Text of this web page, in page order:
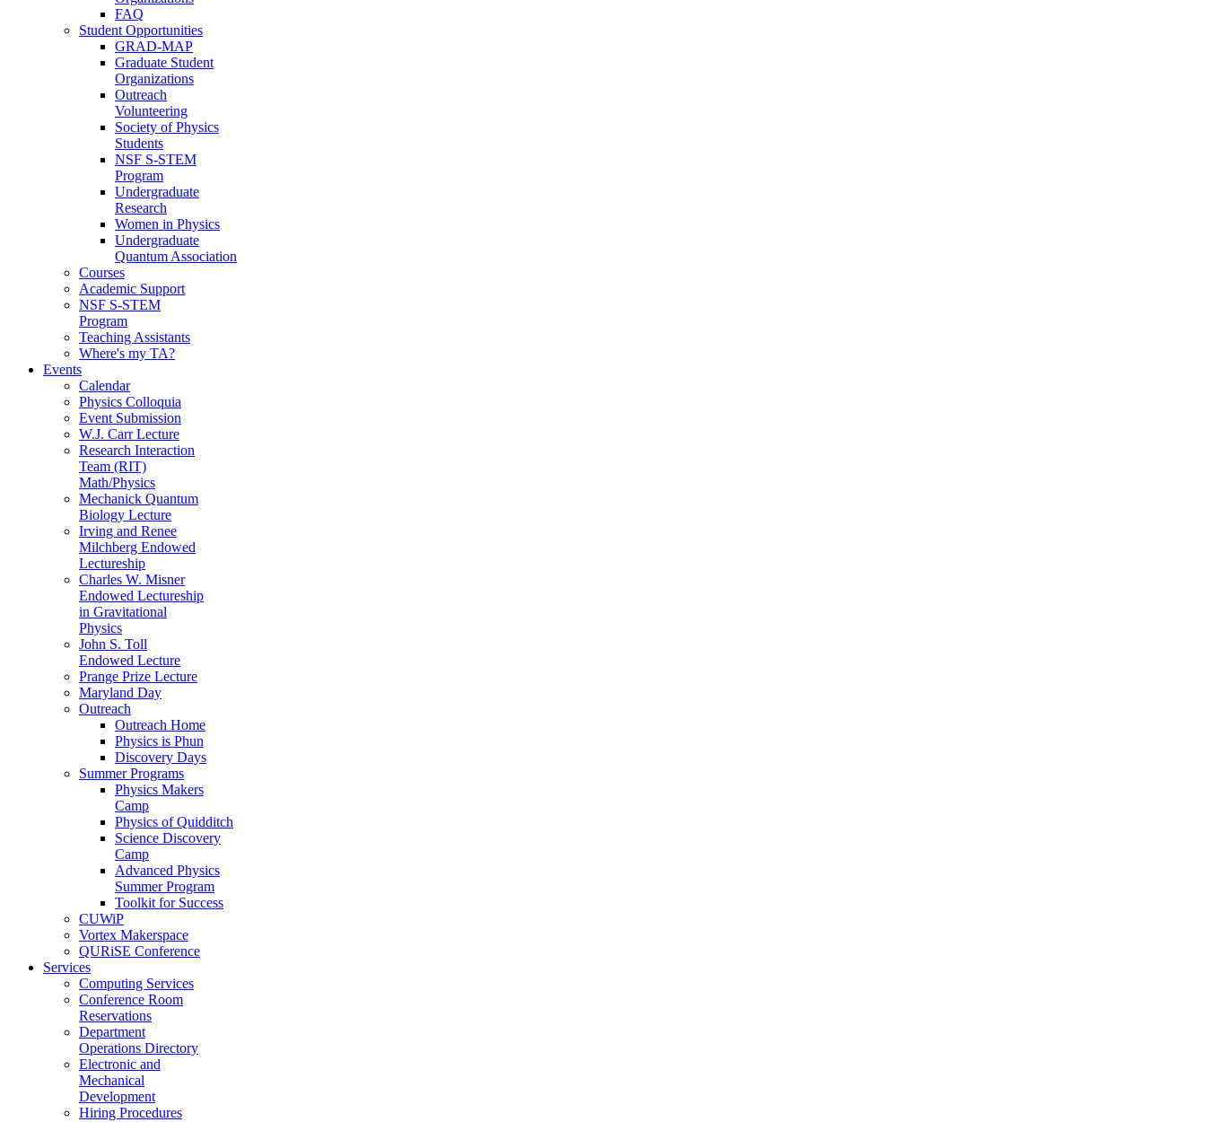
FAQ
Student Opportunities
GRAD-MAP
Graduate Student
Organizations
Outreach
Volunteering
Society of Physics
Students
NSF S-STEM
Program
Undergraduate
Research
Women in Physics
Undergraduate
Quantum Association
Courses
Academic Support
NSF S-STEM
Program
Teaching Assistants
Where's my TA?
Events
Calendar
Physics Colloquia
Event Submission
W.J. Carr Lecture
Research Interaction
Team (RIT)
Math/Physics
Mechanick Quantum
Biology Lecture
Irving and Renee
Milchberg Endowed
Lectureship
Charles W. Misner
Endowed Lectureship
in Gravitational
Physics
John S. Toll
Endowed Lecture
Prange Prize Lecture
Maryland Day
Outreach
Outreach Home
Physics is Phun
Discovery Days
Summer Programs
Physics Makers
Camp
Physics of Quidditch
Science Discovery
Camp
Advanced Physics
Summer Program
Toolkit for Success
CUWiP
Vortex Makerspace
QURiSE Conference
Services
Computing Services
Conference Room
Reservations
Department
Operations Directory
Electronic and
Mechanical
Development
Hiring Procedures